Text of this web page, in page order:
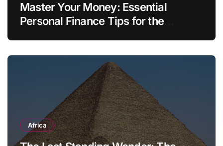
Master Your Money: Essential
Personal Finance Tips for the
Africa